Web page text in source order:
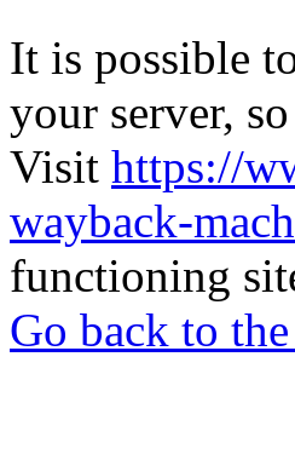
It is possible
your server,
Visit https://
wayback-
functioning
Go back to